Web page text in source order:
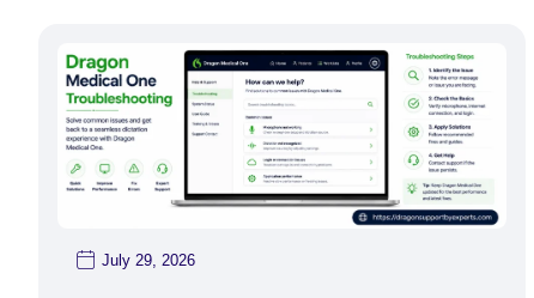
July 29, 2026